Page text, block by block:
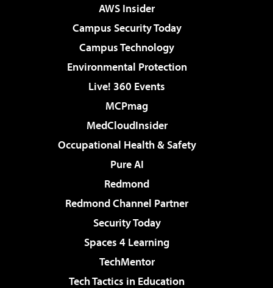
AWS Insider
Campus Security Today
Campus Technology
Environmental Protection
Live! 360 Events
MCPmag
MedCloudInsider
Occupational Health & Safety
Pure AI
Redmond
Redmond Channel Partner
Security Today
Spaces 4 Learning
TechMentor
Tech Tactics in Education